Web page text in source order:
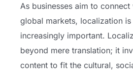
As businesses aim to
global markets, localization
increasingly important.
beyond mere translation; it
content to fit the cultural,